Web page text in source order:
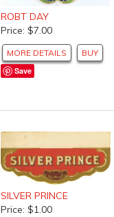
ROBT DAY
Price: $7.00
MORE DETAILS
BUY
Save
SILVER PRINCE
Price: $1.00